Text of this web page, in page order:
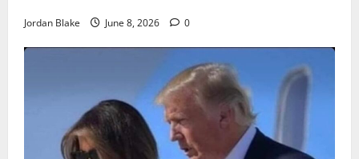
Jordan Blake June 8, 2026 0